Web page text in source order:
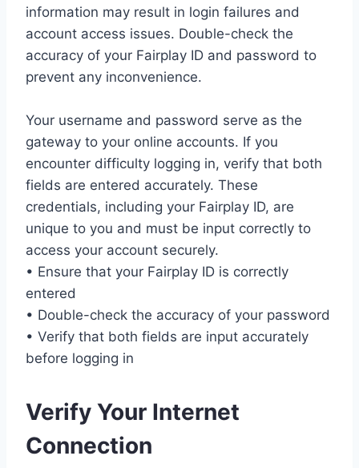
information may result in login failures and
account access issues. Double-check the
accuracy of your Fairplay ID and password to
prevent any inconvenience.
Your username and password serve as the
gateway to your online accounts. If you
encounter difficulty logging in, verify that both
fields are entered accurately. These
credentials, including your Fairplay ID, are
unique to you and must be input correctly to
access your account securely.
• Ensure that your Fairplay ID is correctly
entered
• Double-check the accuracy of your password
• Verify that both fields are input accurately
before logging in
Verify Your Internet
Connection